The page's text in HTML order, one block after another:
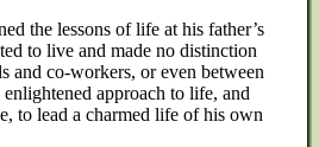
the lessons of life at his father’s
to live and made no distinction
and co-workers, or even between
approach to life, and
to lead a charmed life of his own